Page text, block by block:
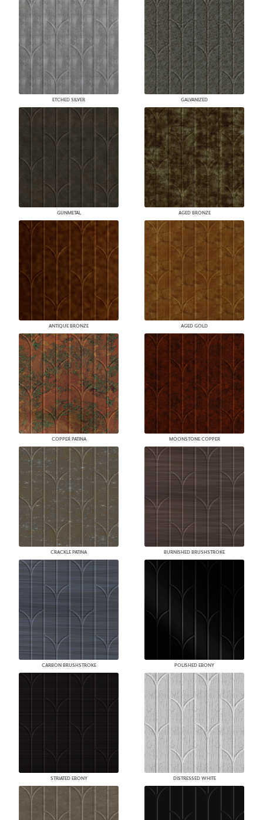
ETCHED SILVER GALVANIZED
GUNMETAL AGED BRONZE
ANTIQUE BRONZE AGED GOLD
COPPER PATINA MOONSTONE COPPER
CRACKLE PATINA BURNISHED BRUSHSTROKE
CARBON BRUSHSTROKE POLISHED EBONY
STRIATED EBONY DISTRESSED WHITE